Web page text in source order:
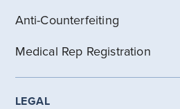
Anti-Counterfeiting
Medical Rep Registration
LEGAL